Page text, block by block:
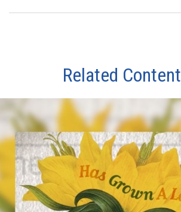
Related Content